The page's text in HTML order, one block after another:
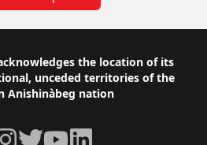
the location of its
unceded territories of the
Anishinàbeg nation
TwitterYouTube
LinkedIn